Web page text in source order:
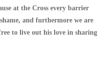
at the Cross every barrier
and furthermore we are
to live out his love in sharing